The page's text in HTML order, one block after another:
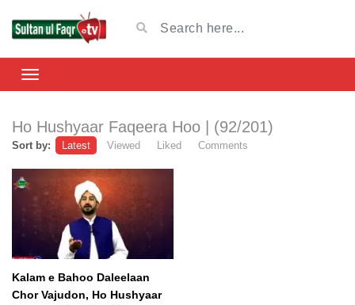
Ho Hushyaar Faqeera Hoo | (92/201)
Sort by: Latest Viewed Liked Comments
Kalam e Bahoo Daleelaan
Chor Vajudon, Ho Hushyaar